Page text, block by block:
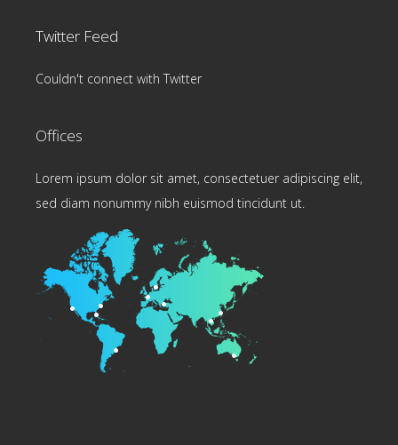
Twitter Feed
Couldn't connect with Twitter
Offices
Lorem ipsum dolor sit amet, consectetuer adipiscing elit,
sed diam nonummy nibh euismod tincidunt ut.